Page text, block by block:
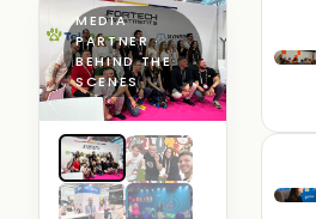
MEDIA
PARTNER ·
BEHIND THE
SCENES